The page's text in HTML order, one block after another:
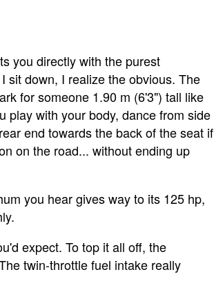
you directly with the purest
sit down, I realize the obvious. The
for someone 1.90 m (6'3") tall like
play with your body, dance from side
end towards the back of the seat if
on the road... without ending up
you hear gives way to its 125 hp,
expect. To top it all off, the
twin-throttle fuel intake really